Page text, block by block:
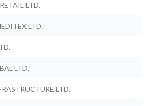
LTD.
LTD.
LTD.
LTD.